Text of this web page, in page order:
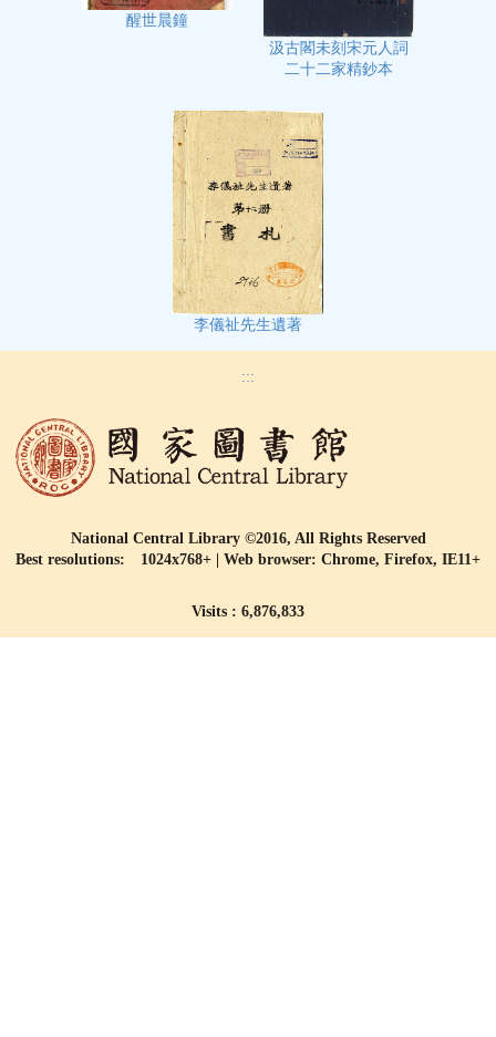
醒世晨鐘
汲古閣未刻宋元人詞
二十二家精鈔本
李儀祉先生遺著
:::
National Central Library ©2016, All Rights Reserved
Best resolutions: 1024x768+ | Web browser: Chrome, Firefox, IE11+
Visits : 6,876,833